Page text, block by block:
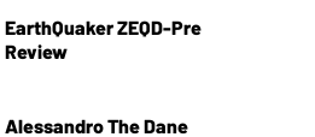
EarthQuaker ZEQD-Pre
Review
Alessandro The Dane